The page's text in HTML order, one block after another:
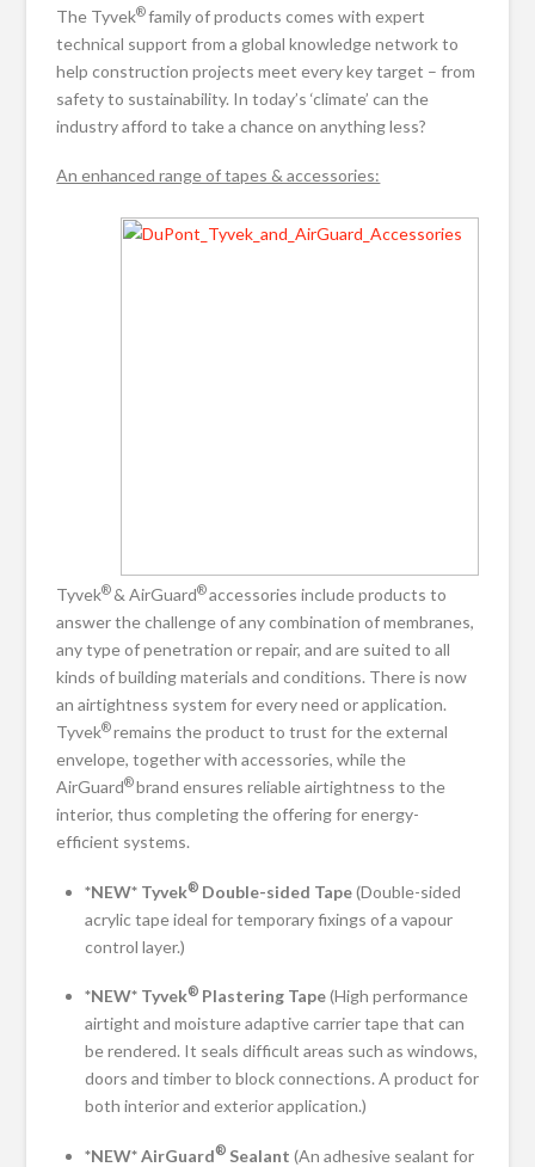
The Tyvek®family of products comes with expert
technical support from a global knowledge network to
help construction projects meet every key target – from
safety to sustainability. In today’s ‘climate’ can the
industry afford to take a chance on anything less?
An enhanced range of tapes & accessories:
Tyvek® & AirGuard® accessories include products to
answer the challenge of any combination of membranes,
any type of penetration or repair, and are suited to all
kinds of building materials and conditions. There is now
an airtightness system for every need or application.
Tyvek®remains the product to trust for the external
envelope, together with accessories, while the
AirGuard®brand ensures reliable airtightness to the
interior, thus completing the offering for energy-
efficient systems.
*NEW* Tyvek® Double-sided Tape(Double-sided
acrylic tape ideal for temporary fixings of a vapour
control layer.)
*NEW* Tyvek® Plastering Tape(High performance
airtight and moisture adaptive carrier tape that can
be rendered. It seals difficult areas such as windows,
doors and timber to block connections. A product for
both interior and exterior application.)
*NEW* AirGuard® Sealant (An adhesive sealant for